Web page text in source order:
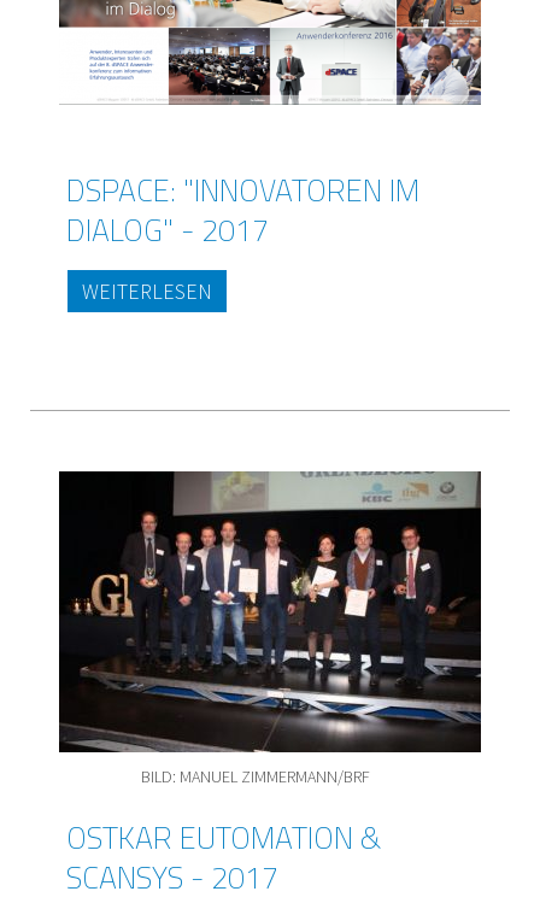
DSPACE: "INNOVATOREN IM
DIALOG" - 2017
WEITERLESEN
BILD: MANUEL ZIMMERMANN/BRF
OSTKAR EUTOMATION &
SCANSYS - 2017